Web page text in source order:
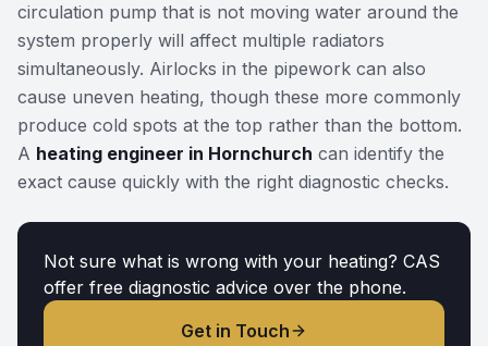
circulation pump that is not moving water around the
system properly will affect multiple radiators
simultaneously. Airlocks in the pipework can also
cause uneven heating, though these more commonly
produce cold spots at the top rather than the bottom.
A heating engineer in Hornchurch can identify the
exact cause quickly with the right diagnostic checks.
Not sure what is wrong with your heating? CAS
offer free diagnostic advice over the phone.
Get in Touch